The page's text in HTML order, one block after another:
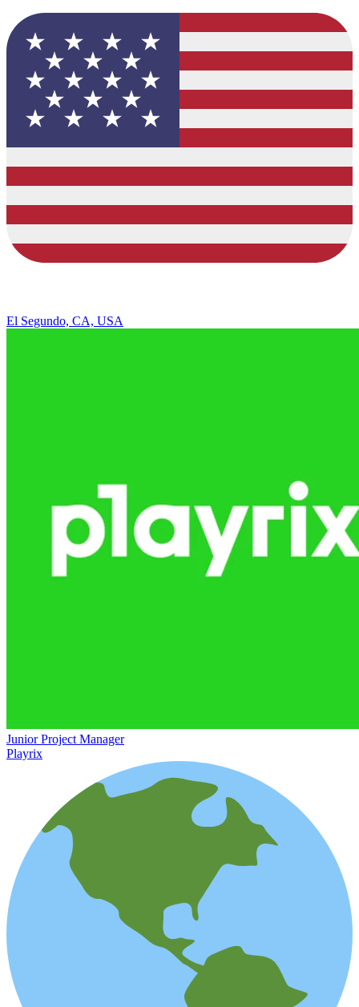
El Segundo, CA, USA
Junior Project Manager
Playrix